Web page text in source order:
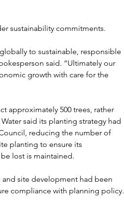
sustainability commitments.
to sustainable, responsible
said. “Ultimately our
growth with care for the
approximately 500 trees, rather
said its planting strategy had
reducing the number of
planting to ensure its
lost is maintained.
site development had been
compliance with planning policy.